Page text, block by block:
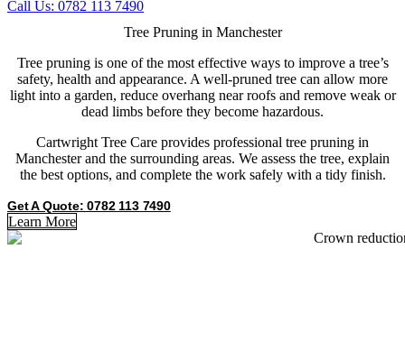
Call Us: 0782 113 7490
Tree Pruning in Manchester
Tree pruning is one of the most effective ways to improve a tree’s
safety, health and appearance. A well-pruned tree can allow more
light into a garden, reduce overhang near roofs and remove weak or
dead limbs before they become hazardous.
Cartwright Tree Care provides professional tree pruning in
Manchester and the surrounding areas. We assess the tree, explain
the best options, and complete the work safely with a tidy finish.
Get A Quote: 0782 113 7490
Learn More